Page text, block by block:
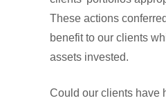
These actions
benefit to our clients
assets invested.
Could our clients have